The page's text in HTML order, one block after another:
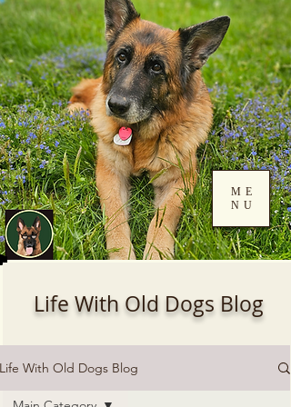
Log In
ME
NU
Life With Old Dogs Blog
Life With Old Dogs Blog